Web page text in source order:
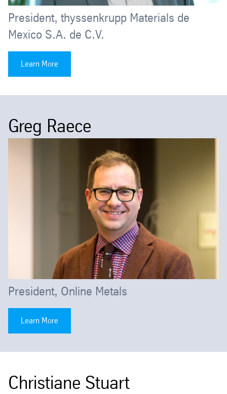
President, thyssenkrupp Materials de
Mexico S.A. de C.V.
Learn More
Greg Raece
President, Online Metals
Learn More
Christiane Stuart